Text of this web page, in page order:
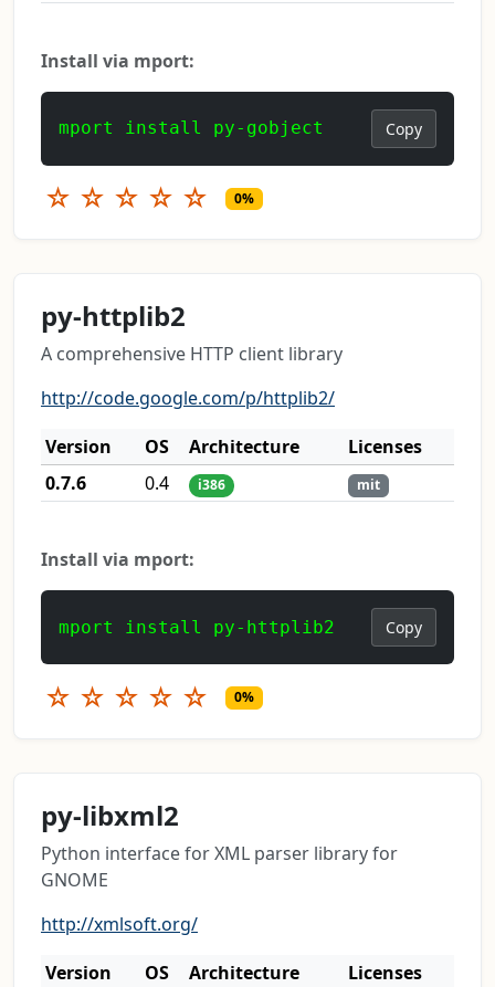
Install via mport:
mport install py-gobject Copy
☆ ☆ ☆ ☆ ☆ 0%
py-httplib2
A comprehensive HTTP client library
http://code.google.com/p/httplib2/
Version
OS Architecture
Licenses
0.7.6
0.4 i386 mit
Install via mport:
mport install py-httplib2 Copy
☆ ☆ ☆ ☆ ☆ 0%
py-libxml2
Python interface for XML parser library for
GNOME
http://xmlsoft.org/
Version
OS Architecture
Licenses